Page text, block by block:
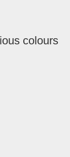
colours